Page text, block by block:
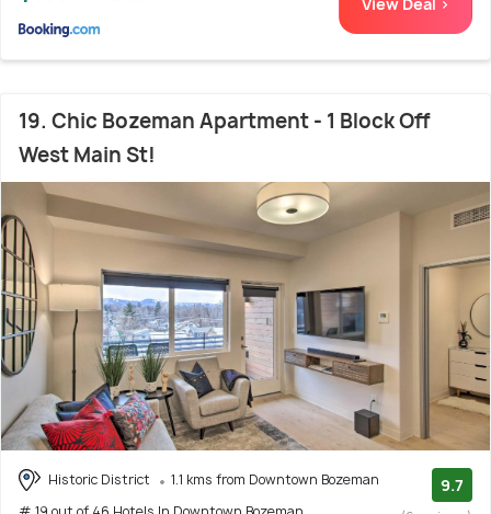
19. Chic Bozeman Apartment - 1 Block Off
West Main St!
Historic District
1.1 kms from Downtown Bozeman
9.7